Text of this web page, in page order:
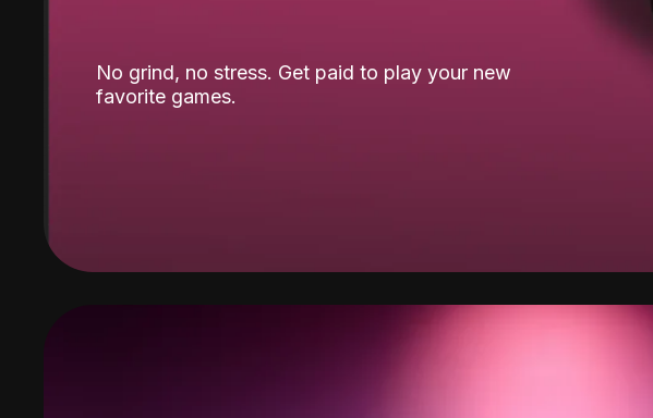
No grind, no stress. Get paid to play your new
favorite games.